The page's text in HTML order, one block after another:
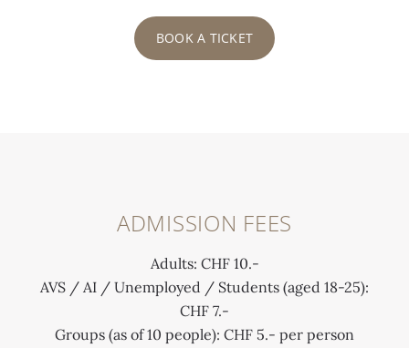
BOOK A TICKET
ADMISSION FEES
Adults: CHF 10.-
AVS / AI / Unemployed / Students (aged 18-25):
CHF 7.-
Groups (as of 10 people): CHF 5.- per person